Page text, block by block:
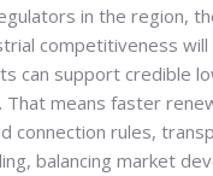
in the region,
competitiveness will
can support credible
means faster
connection rules,
balancing market